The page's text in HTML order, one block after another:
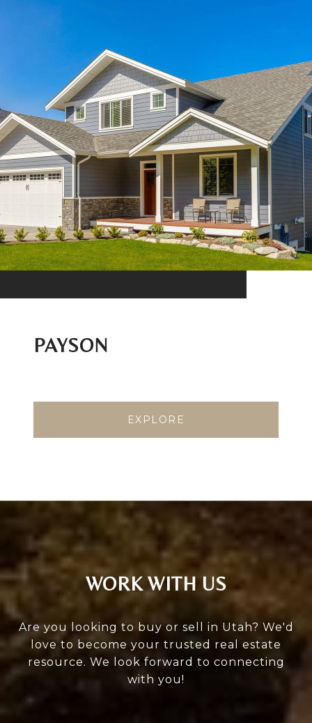
PAYSON
EXPLORE
WORK WITH US
Are you looking to buy or sell in Utah? We'd
love to become your trusted real estate
resource. We look forward to connecting
with you!